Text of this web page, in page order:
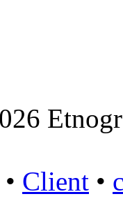
• Client •